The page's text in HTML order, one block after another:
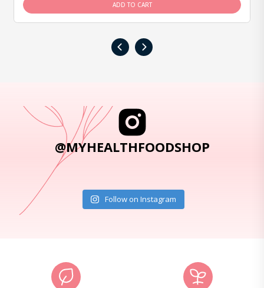
ADD TO CART
‹ ›
@MYHEALTHFOODSHOP
Follow on Instagram